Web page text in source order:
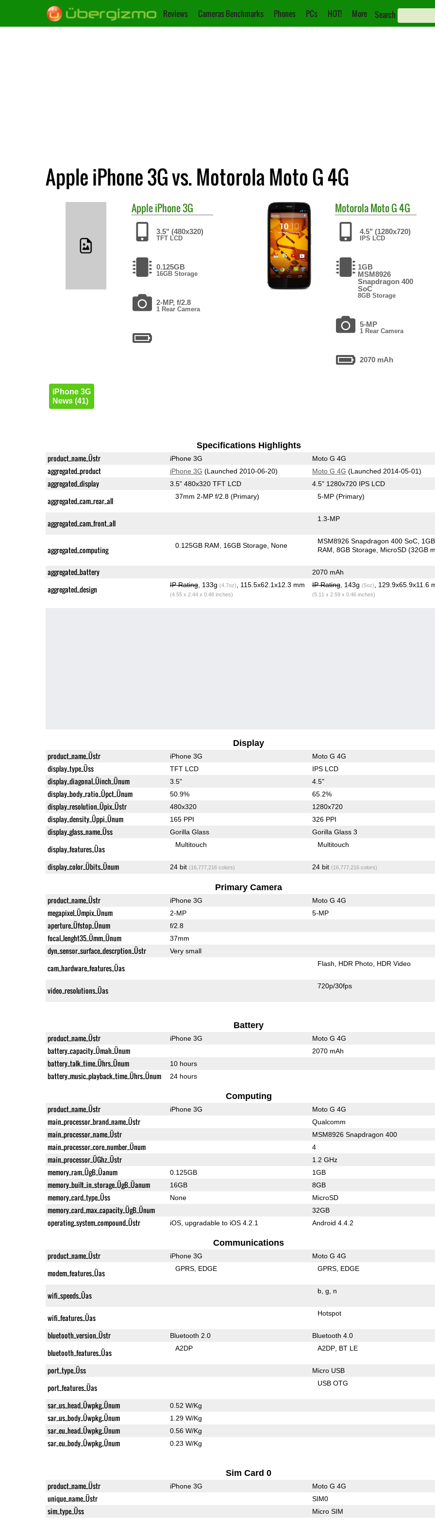
Reviews Cameras Benchmarks Phones PCs HOT! More Search
Apple iPhone 3G vs. Motorola Moto G 4G
AppleiPhone 3G
3.5" (480x320)
TFT LCD
0.125GB
16GB Storage
2-MP, f/2.8
1 Rear Camera
iPhone 3G
News (41)
MotorolaMoto G 4G
4.5" (1280x720)
IPS LCD
1GB
MSM8926
Snapdragon 400
SoC
8GB Storage
5-MP
1 Rear Camera
2070 mAh
Specifications Highlights
product_name_Üstr iPhone 3G Moto G 4G
aggregated_product iPhone 3G (Launched 2010-06-20) Moto G 4G (Launched 2014-05-01)
aggregated_display 3.5" 480x320 TFT LCD 4.5" 1280x720 IPS LCD
aggregated_cam_rear_all 37mm 2-MP f/2.8(Primary) 5-MP(Primary)
aggregated_cam_front_all 1.3-MP
aggregated_computing 0.125GB RAM 16GB Storage None
MSM8926 Snapdragon 400 SoC 1GB
RAM 8GB Storage MicroSD (32GB
aggregated_battery 2070 mAh
aggregated_design IP Rating, 133g (4.7oz) , 115.5x62.1x12.3 mm
(4.55 x 2.44 x 0.48 inches)
IP Rating, 143g (5oz) , 129.9x65.9x11.6
(5.11 x 2.59 x 0.46 inches)
Display
product_name_Üstr iPhone 3G Moto G 4G
display_type_Üss TFT LCD IPS LCD
display_diagonal_Üinch_Ünum 3.5" 4.5"
display_body_ratio_Üpct_Ünum 50.9% 65.2%
display_resolution_Üpix_Üstr 480x320 1280x720
display_density_Üppi_Ünum 165 PPI 326 PPI
display_glass_name_Üss Gorilla Glass Gorilla Glass 3
display_features_Üas Multitouch Multitouch
display_color_Übits_Ünum 24 bit (16,777,216 colors) 24 bit (16,777,216 colors)
Primary Camera
product_name_Üstr iPhone 3G Moto G 4G
megapixel_Ümpix_Ünum 2-MP 5-MP
aperture_Üfstop_Ünum f/2.8
focal_lenght35_Ümm_Ünum 37mm
dyn_sensor_surface_descrption_Üstr Very small
cam_hardware_features_Üas Flash HDR Photo HDR Video
video_resolutions_Üas 720p/30fps
Battery
product_name_Üstr iPhone 3G Moto G 4G
battery_capacity_Ümah_Ünum 2070 mAh
battery_talk_time_Ührs_Ünum 10 hours
battery_music_playback_time_Ührs_Ünum 24 hours
Computing
product_name_Üstr iPhone 3G Moto G 4G
main_processor_brand_name_Üstr Qualcomm
main_processor_name_Üstr MSM8926 Snapdragon 400
main_processor_core_number_Ünum 4
main_processor_ÜGhz_Üstr 1.2 GHz
memory_ram_ÜgB_Üanum 0.125GB 1GB
memory_built_in_storage_ÜgB_Üanum 16GB 8GB
memory_card_type_Üss None MicroSD
memory_card_max_capacity_ÜgB_Ünum 32GB
operating_system_compound_Üstr iOS, upgradable to iOS 4.2.1 Android 4.4.2
Communications
product_name_Üstr iPhone 3G Moto G 4G
modem_features_Üas GPRS EDGE GPRS EDGE
wifi_speeds_Üas b g n
wifi_features_Üas Hotspot
bluetooth_version_Üstr Bluetooth 2.0 Bluetooth 4.0
bluetooth_features_Üas A2DP A2DP BT LE
port_type_Üss Micro USB
port_features_Üas USB OTG
sar_us_head_Üwpkg_Ünum 0.52 W/Kg
sar_us_body_Üwpkg_Ünum 1.29 W/Kg
sar_eu_head_Üwpkg_Ünum 0.56 W/Kg
sar_eu_body_Üwpkg_Ünum 0.23 W/Kg
Sim Card 0
product_name_Üstr iPhone 3G Moto G 4G
unique_name_Üstr SIM0
sim_type_Üss Micro SIM